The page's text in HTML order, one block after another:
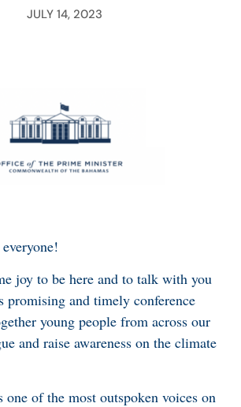
JULY 14, 2023
joy to be here and to talk with you
promising and timely conference
young people from across our
and raise awareness on the climate
one of the most outspoken voices on